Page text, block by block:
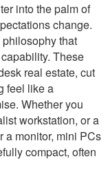
into the palm of
change.
philosophy that
These
real estate, cut
feel like a
Whether you
workstation, or a
a monitor, mini PCs
compact, often